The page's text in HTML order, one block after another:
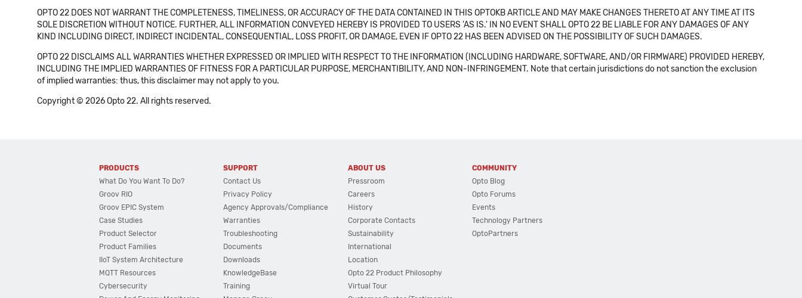
OPTO 22 DOES NOT WARRANT THE COMPLETENESS, TIMELINESS, OR ACCURACY OF THE DATA CONTAINED IN THIS OPTOKB ARTICLE AND MAY MAKE CHANGES THERETO AT ANY TIME AT ITS
SOLE DISCRETION WITHOUT NOTICE. FURTHER, ALL INFORMATION CONVEYED HEREBY IS PROVIDED TO USERS 'AS IS.' IN NO EVENT SHALL OPTO 22 BE LIABLE FOR ANY DAMAGES OF ANY
KIND INCLUDING DIRECT, INDIRECT INCIDENTAL, CONSEQUENTIAL, LOSS PROFIT, OR DAMAGE, EVEN IF OPTO 22 HAS BEEN ADVISED ON THE POSSIBILITY OF SUCH DAMAGES.
OPTO 22 DISCLAIMS ALL WARRANTIES WHETHER EXPRESSED OR IMPLIED WITH RESPECT TO THE INFORMATION (INCLUDING HARDWARE, SOFTWARE, AND/OR FIRMWARE) PROVIDED HEREBY,
INCLUDING THE IMPLIED WARRANTIES OF FITNESS FOR A PARTICULAR PURPOSE, MERCHANTIBILITY, AND NON-INFRINGEMENT. Note that certain jurisdictions do not sanction the exclusion
of implied warranties: thus, this disclaimer may not apply to you.
Copyright © 2026 Opto 22. All rights reserved.
PRODUCTS
What Do You Want To Do?
Groov RIO
Groov EPIC System
Case Studies
Product Selector
Product Families
IIoT System Architecture
MQTT Resources
Cybersecurity
SUPPORT
Contact Us
Privacy Policy
Agency Approvals/Compliance
Warranties
Troubleshooting
Documents
Downloads
KnowledgeBase
Training
ABOUT US
Pressroom
Careers
History
Corporate Contacts
Sustainability
International
Location
Opto 22 Product Philosophy
Virtual Tour
COMMUNITY
Opto Blog
Opto Forums
Events
Technology Partners
OptoPartners